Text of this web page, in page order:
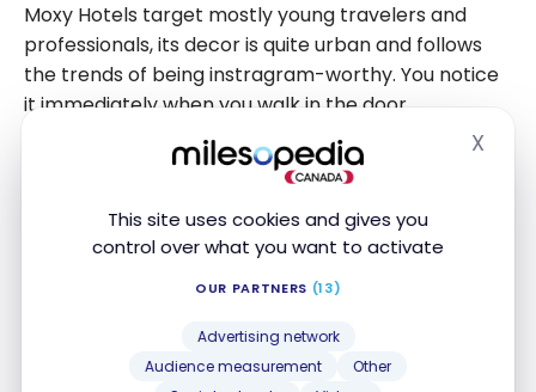
This site uses cookies and gives you
control over what you want to activate
OUR PARTNERS (13)
Advertising network
Audience measurement
Other
X
Moxy Hotels target mostly young travelers and
professionals, its decor is quite urban and follows
the trends of being instragram-worthy. You notice
it immediately when you walk in the door.
What I really like about Moxy is its inviting common
area. After a long day of sightseeing, you can sit at
the bar, play a game of babyfoot or just take a
moment to relax.